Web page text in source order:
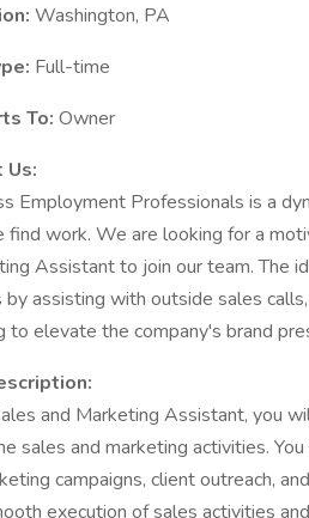
Washington, PA
Full-time
To: Owner
Us:
Employment Professionals is a
find work. We are looking for a
Assistant to join our team. The
assisting with outside sales
to elevate the company's brand
and Marketing Assistant, you
sales and marketing activities.
campaigns, client outreach,
execution of sales activities